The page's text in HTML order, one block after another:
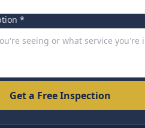
*
Get a Free Inspection